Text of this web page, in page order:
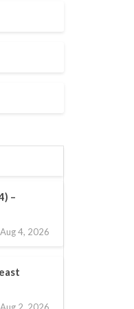
–
Aug 4, 2026
Aug 2, 2026